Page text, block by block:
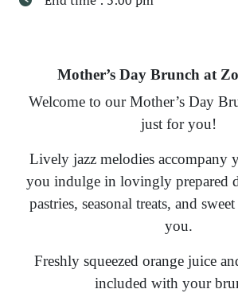
Mother’s Day Brunch at
Welcome to our Mother’s Day
just for you!
Lively jazz melodies accompany
you indulge in lovingly prepared
pastries, seasonal treats, and
you.
Freshly squeezed orange juice
included with your